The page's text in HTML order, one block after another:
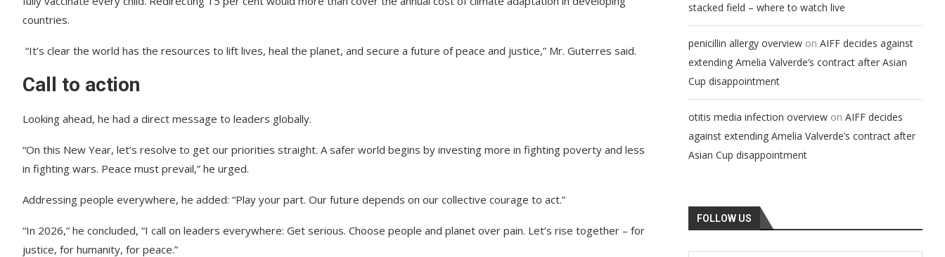
countries.
“It’s clear the world has the resources to lift lives, heal the planet, and secure a future of peace and justice,” Mr. Guterres said.
Call to action
Looking ahead, he had a direct message to leaders globally.
“On this New Year, let’s resolve to get our priorities straight. A safer world begins by investing more in fighting poverty and less
in fighting wars. Peace must prevail,” he urged.
Addressing people everywhere, he added: “Play your part. Our future depends on our collective courage to act.”
“In 2026,” he concluded, “I call on leaders everywhere: Get serious. Choose people and planet over pain. Let’s rise together – for
justice, for humanity, for peace.”
stacked field – where to watch live
penicillin allergy overview onAIFF decides against
extending Amelia Valverde’s contract after Asian
Cup disappointment
otitis media infection overview onAIFF decides
against extending Amelia Valverde’s contract after
Asian Cup disappointment
FOLLOW US